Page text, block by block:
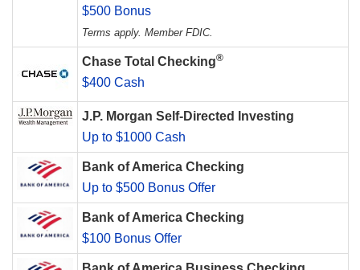
$500 Bonus
Terms apply. Member FDIC.
Chase Total Checking®
$400 Cash
J.P. Morgan Self-Directed Investing
Up to $1000 Cash
Bank of America Checking
Up to $500 Bonus Offer
Bank of America Checking
$100 Bonus Offer